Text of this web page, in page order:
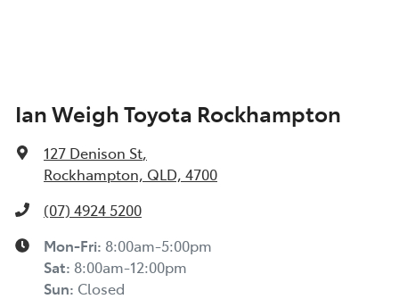
Ian Weigh Toyota Rockhampton
127 Denison St,
Rockhampton, QLD, 4700
(07) 4924 5200
Mon-Fri: 8:00am-5:00pm
Sat: 8:00am-12:00pm
Sun: Closed